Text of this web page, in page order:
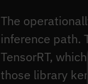
The
inference path.
TensorRT,
those library